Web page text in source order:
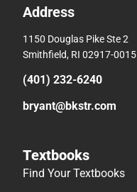
Address
1150 Douglas Pike Ste 2
Smithfield, RI 02917-0015
(401) 232-6240
bryant@bkstr.com
Textbooks
Find Your Textbooks